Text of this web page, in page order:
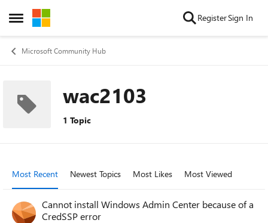
Open Side Menu
Skip to content RegisterSign In
Microsoft Community Hub
wac2103
1 Topic
Most Recent Newest Topics Most Likes Most Viewed
Cannot install Windows Admin Center because of a
CredSSP error